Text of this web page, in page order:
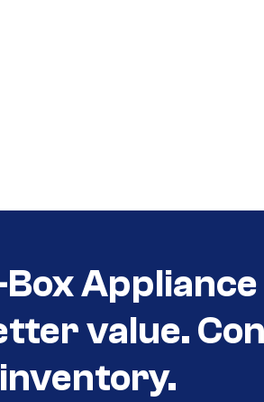
value.
inventory.